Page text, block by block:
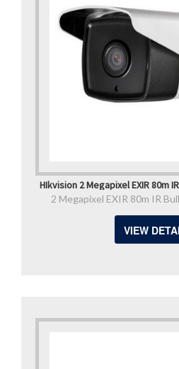
HIkvision 2 Megapixel EXIR 80m
2 Megapixel EXIR 80m IR
VIEW